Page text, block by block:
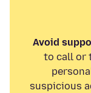
Avoid
to call or
suspicious